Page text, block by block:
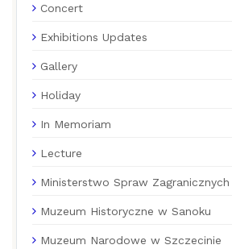
Concert
Exhibitions Updates
Gallery
Holiday
In Memoriam
Lecture
Ministerstwo Spraw Zagranicznych
Muzeum Historyczne w Sanoku
Muzeum Narodowe w Szczecinie